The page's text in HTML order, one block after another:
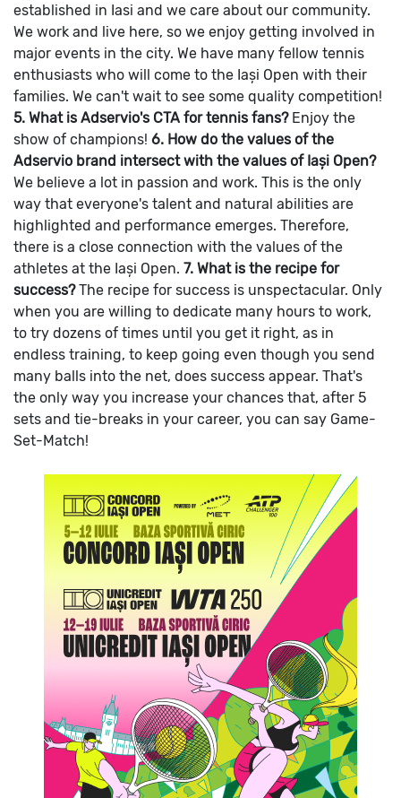
established in Iasi and we care about our community.
We work and live here, so we enjoy getting involved in
major events in the city. We have many fellow tennis
enthusiasts who will come to the Iași Open with their
families. We can't wait to see some quality competition!
5. What is Adservio's CTA for tennis fans? Enjoy the
show of champions! 6. How do the values of the
Adservio brand intersect with the values of Iași Open?
We believe a lot in passion and work. This is the only
way that everyone's talent and natural abilities are
highlighted and performance emerges. Therefore,
there is a close connection with the values of the
athletes at the Iași Open. 7. What is the recipe for
success? The recipe for success is unspectacular. Only
when you are willing to dedicate many hours to work,
to try dozens of times until you get it right, as in
endless training, to keep going even though you send
many balls into the net, does success appear. That's
the only way you increase your chances that, after 5
sets and tie-breaks in your career, you can say Game-
Set-Match!